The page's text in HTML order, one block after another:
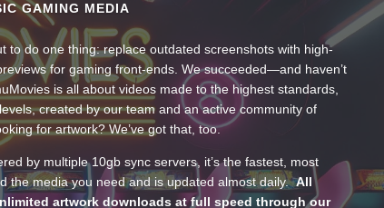
GAMING MEDIA
to do one thing: replace outdated screenshots with high-
for gaming front-ends. We succeeded—and haven’t
is all about videos made to the highest standards,
created by our team and an active community of
for artwork? We’ve got that, too.
by multiple 10gb sync servers, it’s the fastest, most
the media you need and is updated almost daily.All
artwork downloads at full speed through our